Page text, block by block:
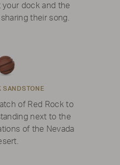
your dock and the
their song.
SANDSTONE
of Red Rock to
next to the
of the Nevada